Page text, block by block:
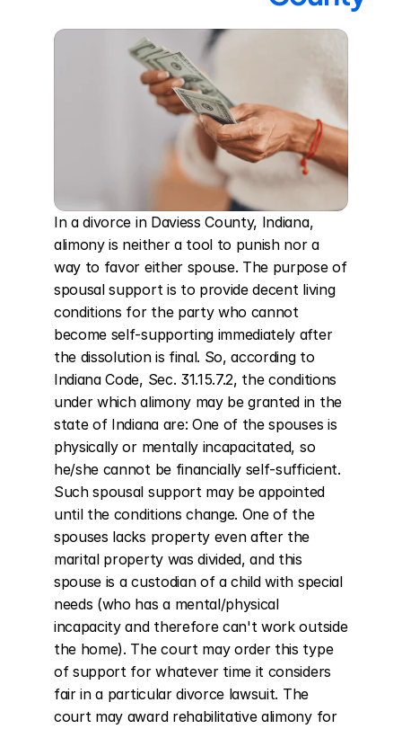
In a divorce in Daviess County, Indiana,
alimony is neither a tool to punish nor a
way to favor either spouse. The purpose of
spousal support is to provide decent living
conditions for the party who cannot
become self-supporting immediately after
the dissolution is final. So, according to
Indiana Code, Sec. 31.15.7.2, the conditions
under which alimony may be granted in the
state of Indiana are: One of the spouses is
physically or mentally incapacitated, so
he/she cannot be financially self-sufficient.
Such spousal support may be appointed
until the conditions change. One of the
spouses lacks property even after the
marital property was divided, and this
spouse is a custodian of a child with special
needs (who has a mental/physical
incapacity and therefore can't work outside
the home). The court may order this type
of support for whatever time it considers
fair in a particular divorce lawsuit. The
court may award rehabilitative alimony for